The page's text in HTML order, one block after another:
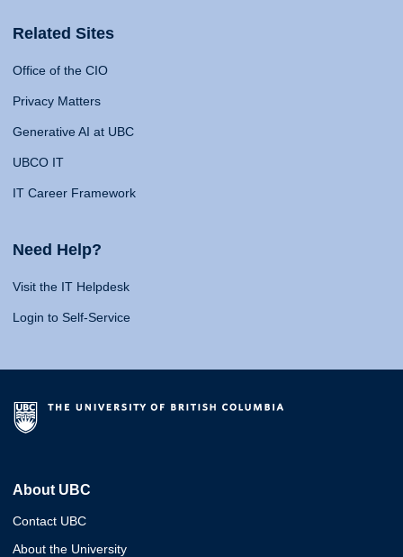
Related Sites
Office of the CIO
Privacy Matters
Generative AI at UBC
UBCO IT
IT Career Framework
Need Help?
Visit the IT Helpdesk
Login to Self-Service
About UBC
Contact UBC
About the University